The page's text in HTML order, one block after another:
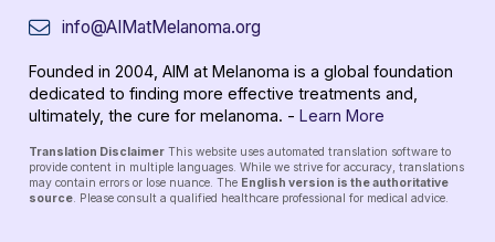
info@AIMatMelanoma.org
Founded in 2004, AIM at Melanoma is a global foundation
dedicated to finding more effective treatments and,
ultimately, the cure for melanoma. - Learn More
Translation Disclaimer This website uses automated translation software to
provide content in multiple languages. While we strive for accuracy, translations
may contain errors or lose nuance. The English version is the authoritative
source. Please consult a qualified healthcare professional for medical advice.